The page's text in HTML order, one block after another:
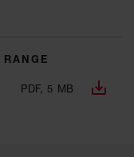
PDF, 5 MB